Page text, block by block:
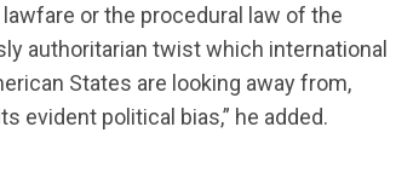
or the procedural law of the
authoritarian twist which international
States are looking away from,
evident political bias,” he added.